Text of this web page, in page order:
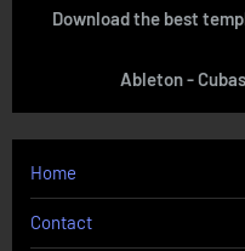
Download the best
Ableton -
Home
Contact